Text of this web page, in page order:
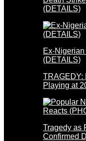
(DETAILS)
Ex-
(DETAILS)
TRAGEDY:
Playing at
Tragedy as
Confirmed